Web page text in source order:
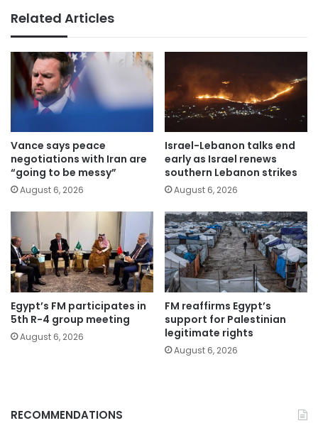
Related Articles
Vance says peace
negotiations with Iran are
“going to be messy”
August 6, 2026
Israel-Lebanon talks end
early as Israel renews
southern Lebanon strikes
August 6, 2026
Egypt’s FM participates in
5th R-4 group meeting
August 6, 2026
FM reaffirms Egypt’s
support for Palestinian
legitimate rights
August 6, 2026
RECOMMENDATIONS